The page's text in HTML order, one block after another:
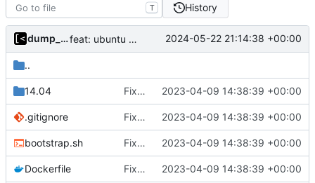
T History
dump_stack feat: ubuntu 24.04 2024-05-22 21:14:38 +00:00
..
14.04 Fix directory name 2023-04-09 14:38:39 +00:00
.gitignore Fix directory name 2023-04-09 14:38:39 +00:00
bootstrap.sh Fix directory name 2023-04-09 14:38:39 +00:00
Dockerfile Fix directory name 2023-04-09 14:38:39 +00:00